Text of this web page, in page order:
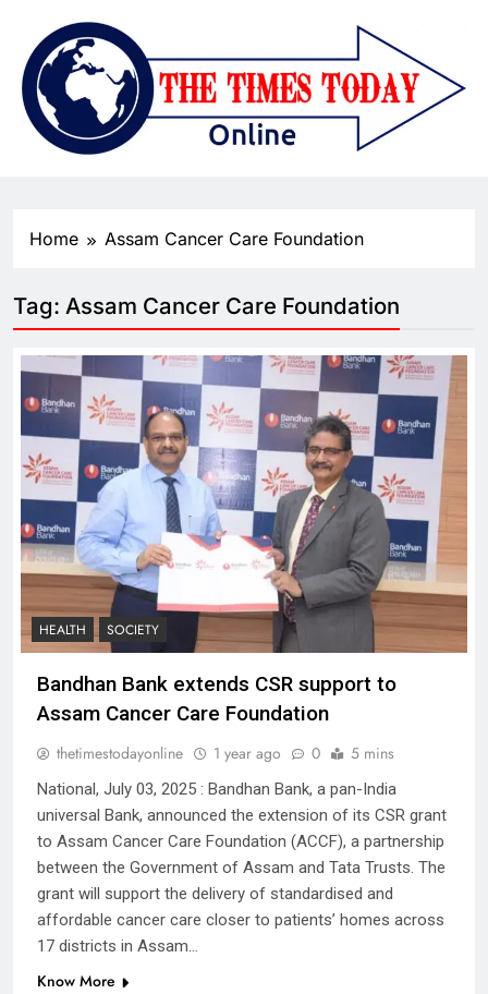
Home Assam Cancer Care Foundation
Tag: Assam Cancer Care Foundation
HEALTH SOCIETY
Bandhan Bank extends CSR support to
Assam Cancer Care Foundation
thetimestodayonline 1 year ago 0 5 mins
National, July 03, 2025 : Bandhan Bank, a pan-India
universal Bank, announced the extension of its CSR grant
to Assam Cancer Care Foundation (ACCF), a partnership
between the Government of Assam and Tata Trusts. The
grant will support the delivery of standardised and
affordable cancer care closer to patients’ homes across
17 districts in Assam…
Know More